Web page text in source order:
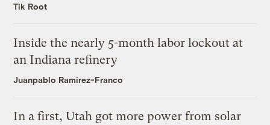
Tik Root
Inside the nearly 5-month labor lockout at
an Indiana refinery
Juanpablo Ramirez-Franco
In a first, Utah got more power from solar